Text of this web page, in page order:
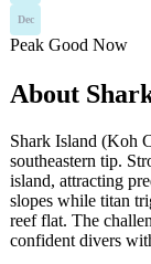
Dec
Peak Good Now
About
Shark Island (Koh
southeastern tip.
island, attracting
slopes while titan
reef flat. The
confident divers